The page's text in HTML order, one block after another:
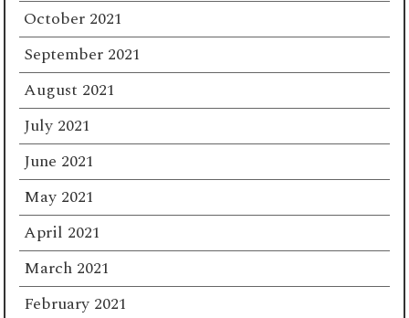
October 2021
September 2021
August 2021
July 2021
June 2021
May 2021
April 2021
March 2021
February 2021